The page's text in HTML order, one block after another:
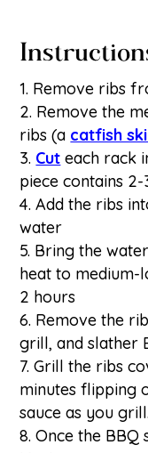
Remove ribs
Remove the
ribs (a catfish
Cut each rack
piece contains 2-
Add the ribs
water
Bring the
heat to
2 hours
Remove the
grill, and slather
Grill the ribs
minutes flipping
sauce as you grill.
Once the BBQ